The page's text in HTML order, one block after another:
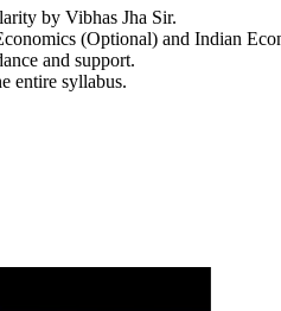
by Vibhas Jha Sir.
(Optional) and Indian
and support.
entire syllabus.